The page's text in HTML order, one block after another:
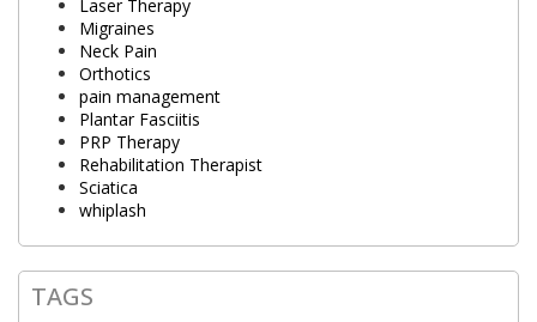
Laser Therapy
Migraines
Neck Pain
Orthotics
pain management
Plantar Fasciitis
PRP Therapy
Rehabilitation Therapist
Sciatica
whiplash
TAGS